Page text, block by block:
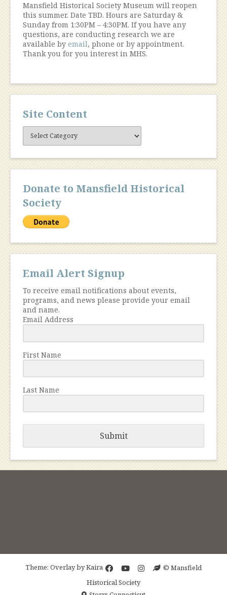
Mansfield Historical Society Museum will reopen
this summer. Date TBD. Hours are Saturday &
Sunday from 1:30PM – 4:30PM. If you have any
questions, are conducting research we are
available by email, phone or by appointment.
Thank you for you interest in MHS.
Site Content
Content
Donate to Mansfield Historical
Society
Email Alert Signup
To receive email notifications about events,
programs, and news please provide your email
and name.
Email Address
First Name
Last Name
Submit
Theme: Overlay byKaira
© Mansfield
Historical Society